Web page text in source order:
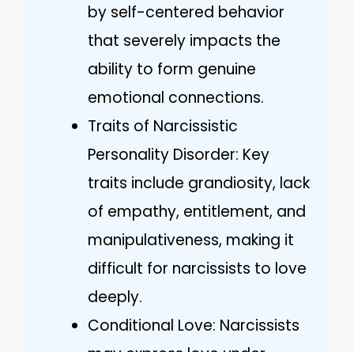
by self-centered behavior
that severely impacts the
ability to form genuine
emotional connections.
Traits of Narcissistic
Personality Disorder: Key
traits include grandiosity, lack
of empathy, entitlement, and
manipulativeness, making it
difficult for narcissists to love
deeply.
Conditional Love: Narcissists